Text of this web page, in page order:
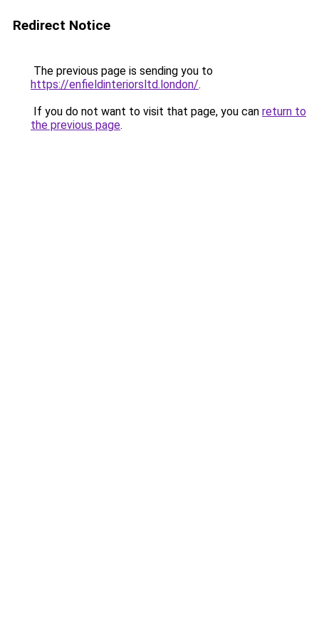
Redirect Notice
The previous page is sending you to
https://enfieldinteriorsltd.london/.
If you do not want to visit that page, you can return to
the previous page.